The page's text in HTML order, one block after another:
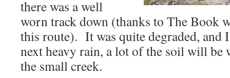
there was a well
worn track down (thanks to The Book
this route). It was quite degraded, and
next heavy rain, a lot of the soil will be
the small creek.